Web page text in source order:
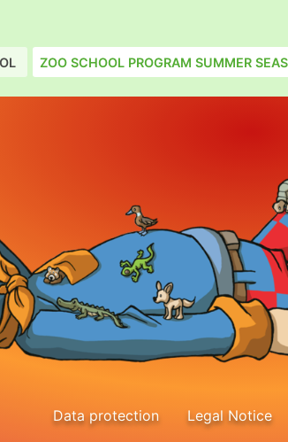
ZOO SCHOOL PROGRAM SUMMER
Data protection Legal Notice